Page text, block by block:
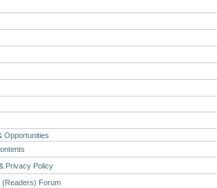
Opportunities
Privacy Policy
(Readers) Forum